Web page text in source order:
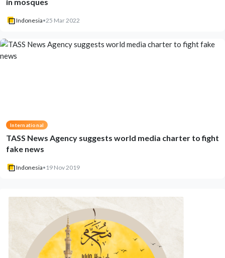
Indonesia•25 Mar 2022
International
TASS News Agency suggests world media charter to fight
fake news
Indonesia• 19 Nov 2019